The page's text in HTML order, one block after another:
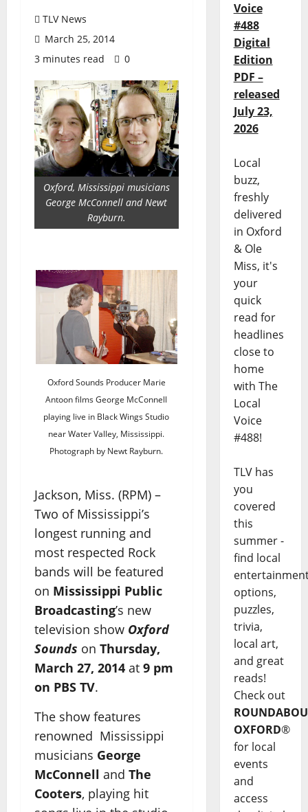
TLV News
March 25, 2014
3 minutes read
0
Oxford, Mississippi musicians
George McConnell and Newt
Rayburn.
Oxford Sounds Producer Marie
Antoon films George McConnell
playing live in Black Wings Studio
near Water Valley, Mississippi.
Photograph by Newt Rayburn.
Jackson, Miss. (RPM) –
Two of Mississippi’s
longest running and
most respected Rock
bands will be featured
on Mississippi Public
Broadcasting’s new
television show Oxford
Sounds on Thursday,
March 27, 2014 at 9 pm
on PBS TV.
The show features
renowned Mississippi
musicians George
McConnell and The
Cooters, playing hit
Voice
#488
Digital
Edition
PDF –
released
July 23,
2026
Local
buzz,
freshly
delivered
in Oxford
& Ole
Miss, it's
your
quick
read for
headlines
close to
home
with The
Local
Voice
#488!
TLV has
you
covered
this
summer -
find local
options,
puzzles,
trivia,
local art,
and great
reads!
Check out
OXFORD®
for local
events
and
access